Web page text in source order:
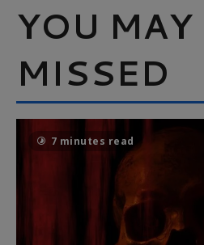
YOU MAY
MISSED
7 minutes read